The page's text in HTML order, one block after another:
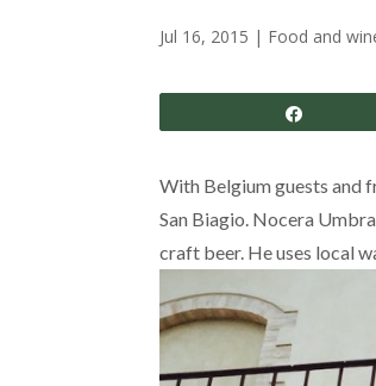
Jul 16, 2015 | Food and
With Belgium guests and
San Biagio. Nocera
craft beer. He uses local